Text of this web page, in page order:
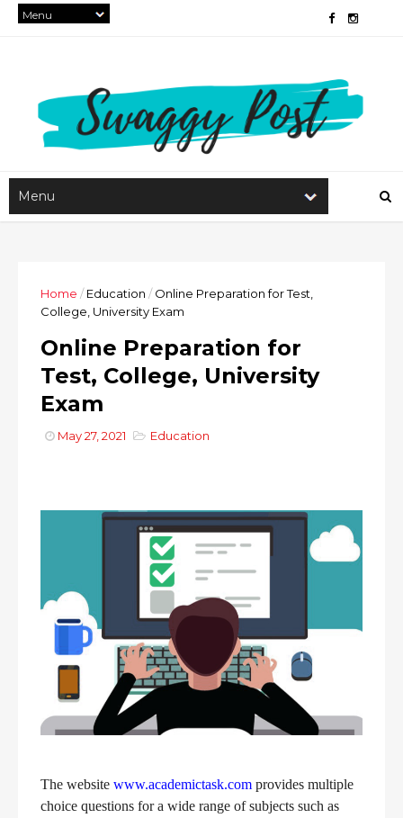
Home / Education / Online Preparation for Test,
College, University Exam
Online Preparation for
Test, College, University
Exam
May 27, 2021 Education
The website www.academictask.com provides multiple
choice questions for a wide range of subjects such as